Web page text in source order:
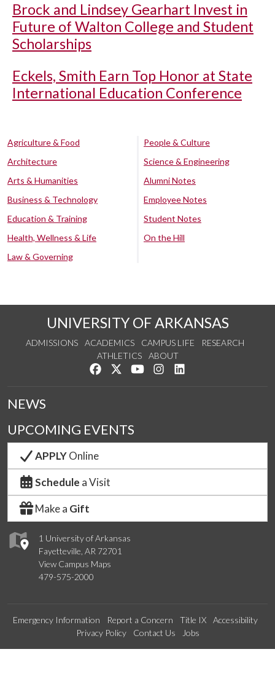
Brock and Lindsey Gearhart Invest in
Future of Walton College and Student
Scholarships
Eckels, Smith Earn Top Honor at State
International Education Conference
Agriculture & Food
Architecture
Arts & Humanities
Business & Technology
Education & Training
Health, Wellness & Life
Law & Governing
People & Culture
Science & Engineering
Alumni Notes
Employee Notes
Student Notes
On the Hill
UNIVERSITY OF ARKANSAS
ADMISSIONS ACADEMICS CAMPUS LIFE
RESEARCH
ATHLETICS
ABOUT
Like us on Facebook
Follow us on Twitter
Watch us on YouTube
See us on Instagram
1 University of Arkansas
Fayetteville, AR 72701
View Campus Maps
479-575-2000
NEWS
UPCOMING EVENTS
APPLYOnline
Schedule a Visit
Make a Gift
Emergency Information Report a Concern Title IX
Accessibility
Privacy Policy
Contact Us Jobs